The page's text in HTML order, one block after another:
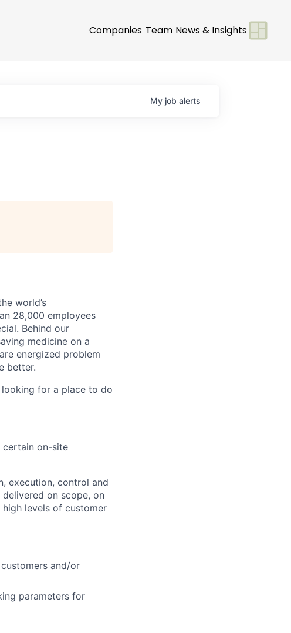
Companies Team News & Insights
My job alerts
world’s
28,000 employees
Behind our
medicine on a
energized problem
better.
for a place to do
certain on-site
execution, control and
on scope, on
levels of customer
and/or
parameters for